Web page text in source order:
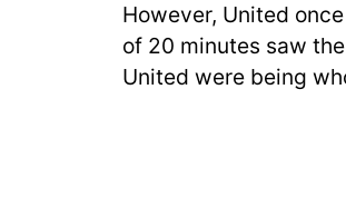
However, United
of 20 minutes saw
United were being